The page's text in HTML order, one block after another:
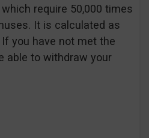
require 50,000 times
It is calculated as
you have not met the
able to withdraw your